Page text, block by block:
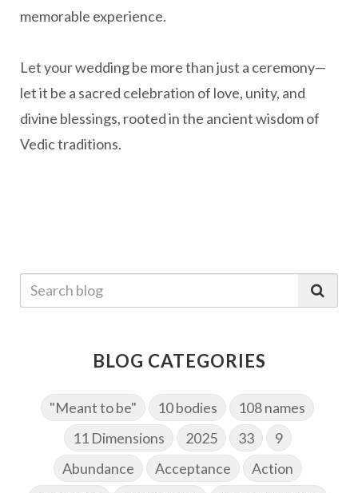
memorable experience.
Let your wedding be more than just a ceremony—
let it be a sacred celebration of love, unity, and
divine blessings, rooted in the ancient wisdom of
Vedic traditions.
BLOG CATEGORIES
"Meant to be" 10 bodies
108 names
11 Dimensions
2025 33
9
Abundance
Acceptance
Action